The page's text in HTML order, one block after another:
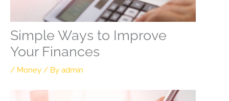
Simple Ways to Improve
Your Finances
/ Money / By admin